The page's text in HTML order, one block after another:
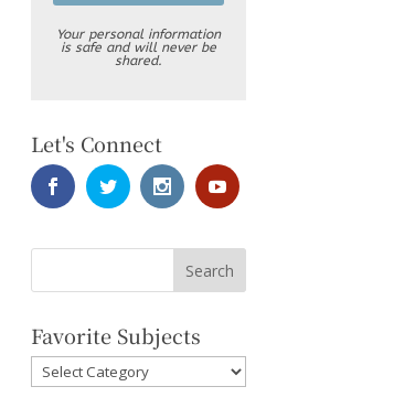
Your personal information
is safe and will never be
shared.
Let's Connect
Favorite Subjects
Favorite
Subjects